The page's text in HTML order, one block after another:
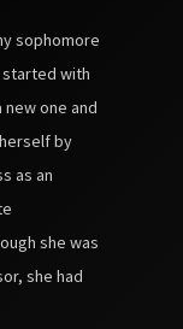
sophomore
started with
one and
by
as an
she was
she had